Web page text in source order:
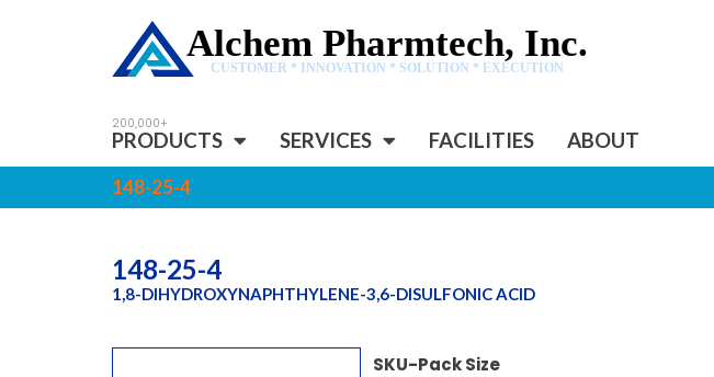
Alchem Pharmtech, Inc.
CUSTOMER * INNOVATION * SOLUTION * EXECUTION
PRODUCTS SERVICES FACILITIES ABOUT
148-25-4
148-25-4
1,8-DIHYDROXYNAPHTHYLENE-3,6-DISULFONIC ACID
SKU-Pack Size